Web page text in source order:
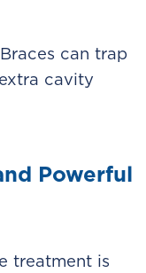
Braces can trap
cavity
Powerful
treatment is